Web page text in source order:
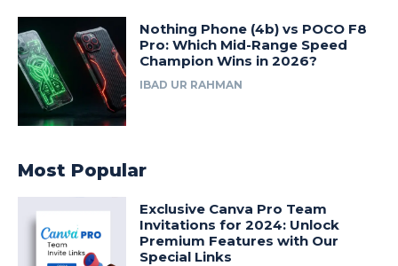
Nothing Phone (4b) vs POCO F8
Pro: Which Mid-Range Speed
Champion Wins in 2026?
IBAD UR RAHMAN
Most Popular
Exclusive Canva Pro Team
Invitations for 2024: Unlock
Premium Features with Our
Special Links